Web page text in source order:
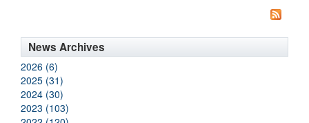
News Archives
2026 (6)
2025 (31)
2024 (30)
2023 (103)